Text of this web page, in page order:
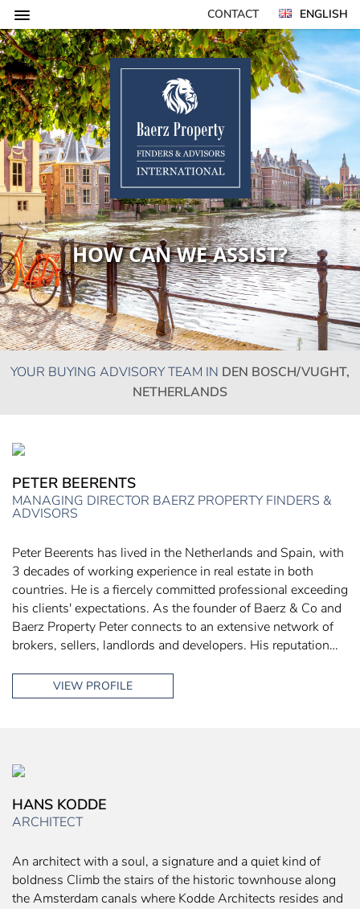
CONTACT ENGLISH
HOW CAN WE ASSIST?
YOUR BUYING ADVISORY TEAM IN DEN BOSCH/VUGHT,
NETHERLANDS
PETER BEERENTS
MANAGING DIRECTOR BAERZ PROPERTY FINDERS &
ADVISORS
Peter Beerents has lived in the Netherlands and Spain, with
3 decades of working experience in real estate in both
countries. He is a fiercely committed professional exceeding
his clients' expectations. As the founder of Baerz & Co and
Baerz Property Peter connects to an extensive network of
brokers, sellers, landlords and developers. His reputation…
VIEW PROFILE
HANS KODDE
ARCHITECT
An architect with a soul, a signature and a quiet kind of
boldness Climb the stairs of the historic townhouse along
the Amsterdam canals where Kodde Architects resides and